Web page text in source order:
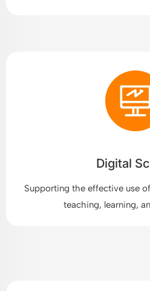
Digital
Supporting the effective use
teaching, learning,